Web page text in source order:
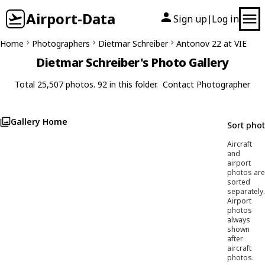
Airport-Data Sign up| Log in
Home Photographers Dietmar Schreiber Antonov 22 at VIE
Dietmar Schreiber's Photo Gallery
Total 25,507 photos. 92 in this folder. Contact Photographer
Gallery Home Sort
Aircraft
and
airport
photos are
sorted
separately.
Airport
photos
always
shown
after
aircraft
photos.